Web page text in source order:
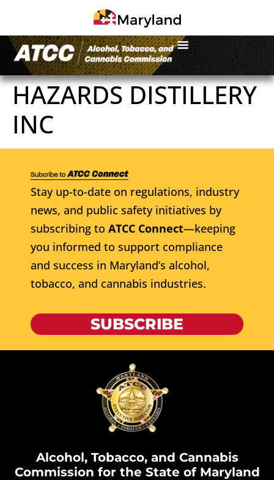
HAZARDS DISTILLERY
INC
Stay up-to-date on regulations, industry
news, and public safety initiatives by
subscribing to ATCC Connect—keeping
you informed to support compliance
and success in Maryland’s alcohol,
tobacco, and cannabis industries.
SUBSCRIBE
Alcohol, Tobacco, and Cannabis
Commission for the State of Maryland